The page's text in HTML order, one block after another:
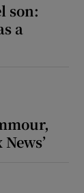
son:
a